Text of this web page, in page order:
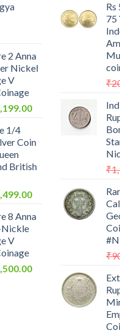
2 Anna
Nickel
V
Current
₹1,199.00.
1/4
Coin
British
Current
is:
8 Anna
Nickle
V
Current
₹3,500.00.
Rs
75
₹
₹
₹